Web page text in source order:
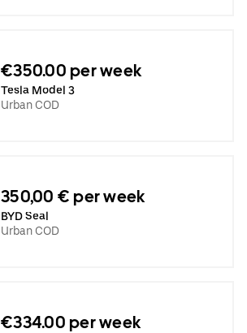
€350.00 per week
Tesla Model 3
Urban COD
350,00 € per week
BYD Seal
Urban COD
€334.00 per week